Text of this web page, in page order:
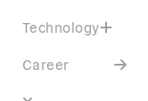
Technology
Career